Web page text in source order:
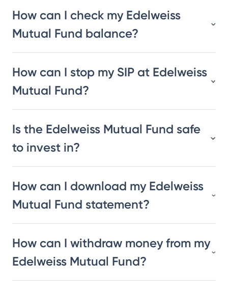
How can I check my Edelweiss
Mutual Fund balance?
How can I stop my SIP at Edelweiss
Mutual Fund?
Is the Edelweiss Mutual Fund safe
to invest in?
How can I download my Edelweiss
Mutual Fund statement?
How can I withdraw money from my
Edelweiss Mutual Fund?